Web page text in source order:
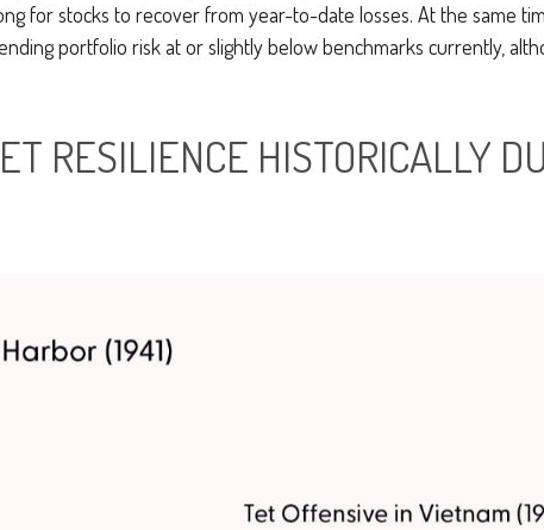
for stocks to recover from year-to-date losses. At the same
portfolio risk at or slightly below benchmarks currently,
RESILIENCE HISTORICALLY